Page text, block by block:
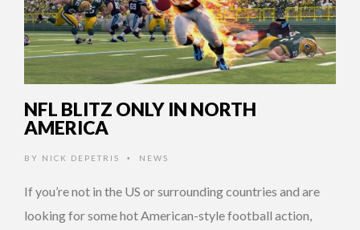
NFL BLITZ ONLY IN NORTH
AMERICA
BY NICK DEPETRIS • NEWS
If you’re not in the US or surrounding countries and are
looking for some hot American-style football action,